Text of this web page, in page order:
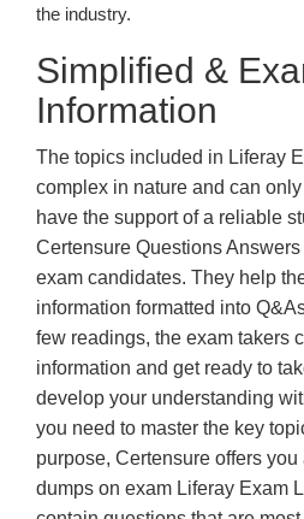
the industry.
Simplified &
Information
The topics included in Liferay
complex in nature and can
have the support of a reliable
Certensure Questions
exam candidates. They help
information formatted into
few readings, the exam takers
information and get ready to
develop your understanding
you need to master the key
purpose, Certensure offers
dumps on exam Liferay Exam